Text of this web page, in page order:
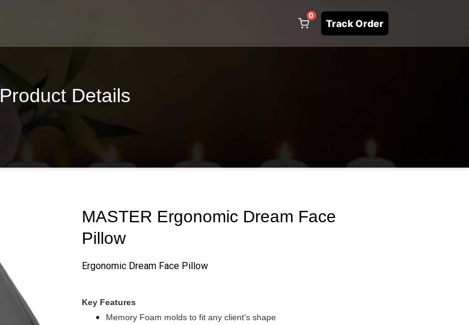
0
Track Order
Product Details
MASTER Ergonomic Dream Face
Pillow
Ergonomic Dream Face Pillow
Key Features
Memory Foam molds to fit any client's shape